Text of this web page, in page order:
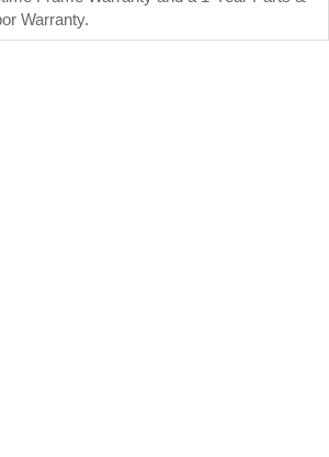
Warranty.